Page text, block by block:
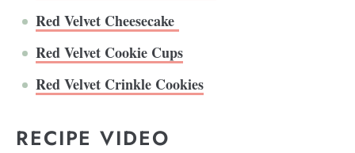
Red Velvet Cheesecake
Red Velvet Cookie Cups
Red Velvet Crinkle Cookies
RECIPE VIDEO